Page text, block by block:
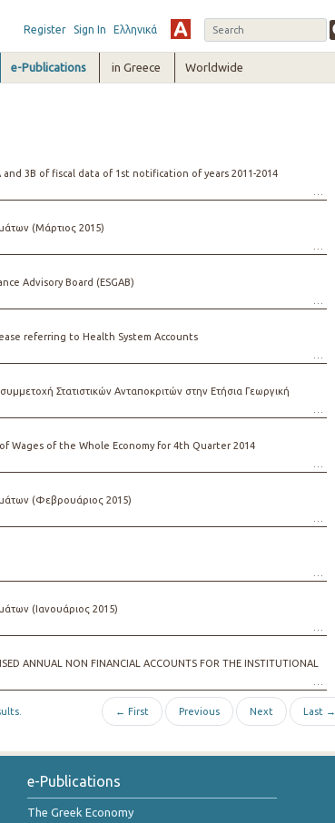
Register Sign In Ελληνικά
e-Publications in Greece Worldwide
3B of fiscal data of 1st notification of years 2011-2014
(Μάρτιος 2015)
Advisory Board (ESGAB)
referring to Health System Accounts
Στατιστικών Ανταποκριτών στην Ετήσια Γεωργική
Wages of the Whole Economy for 4th Quarter 2014
(Φεβρουάριος 2015)
(Ιανουάριος 2015)
ANNUAL ΝΟΝ FINANCIAL ACCOUNTS FOR THE INSTITUTIONAL
← First Previous Next Last →
e-Publications
The Greek Economy